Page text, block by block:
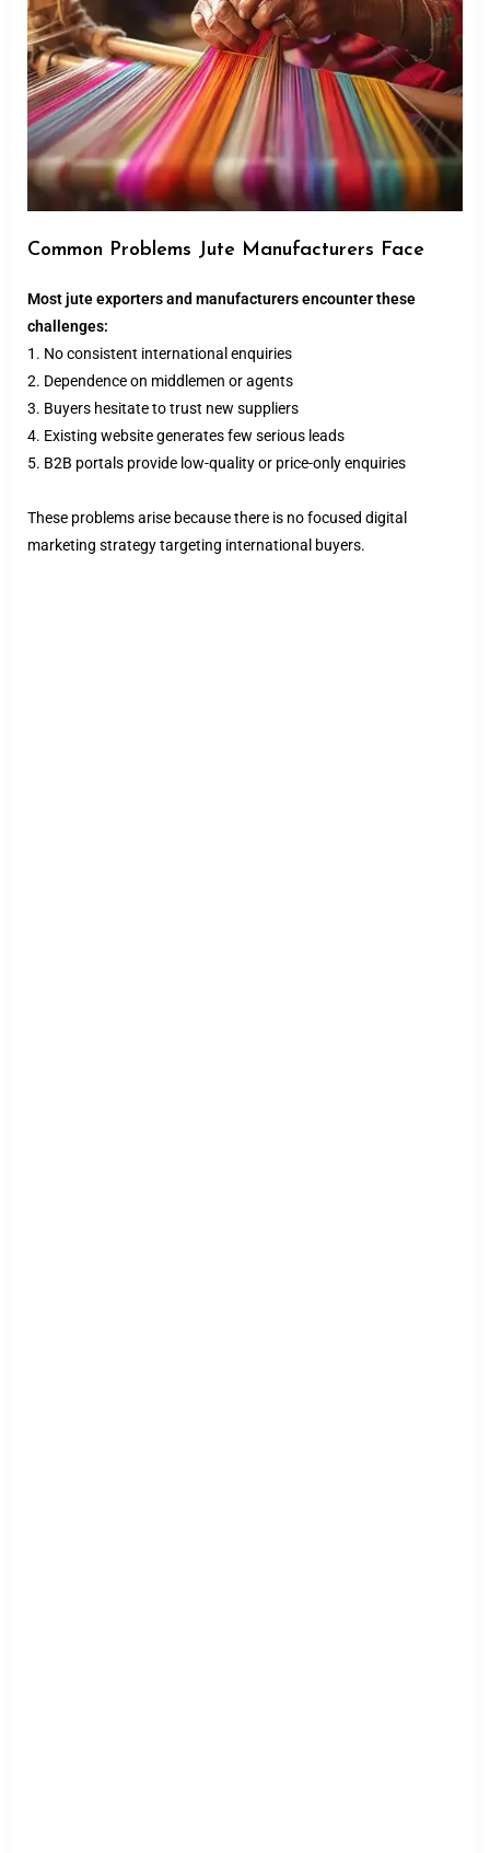
Common Problems Jute Manufacturers Face
Most jute exporters and manufacturers encounter these
challenges:
1. No consistent international enquiries
2. Dependence on middlemen or agents
3. Buyers hesitate to trust new suppliers
4. Existing website generates few serious leads
5. B2B portals provide low-quality or price-only enquiries
These problems arise because there is no focused digital
marketing strategy targeting international buyers.